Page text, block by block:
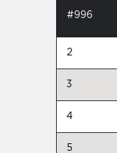
#996
2
3
4
5